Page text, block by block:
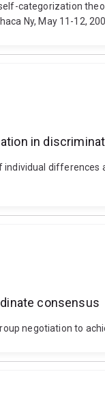
categorization
Ny, May 11-12,
in
individual
consensus
negotiation to